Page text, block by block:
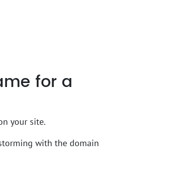
for a
your site.
with the domain